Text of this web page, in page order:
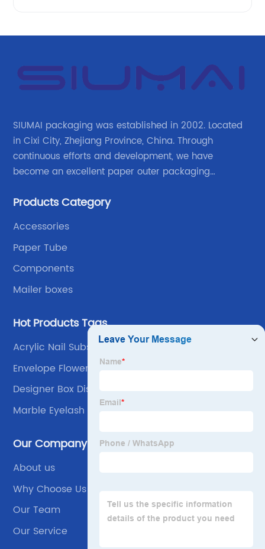
SIUMAI packaging was established in 2002. Located
in Cixi City, Zhejiang Province, China. Through
continuous efforts and development, we have
become an excellent paper outer packaging
own advantages improve the industrial layout, and
Products Category
Accessories
Paper Tube
Components
Mailer boxes
Hot Products Tags
Acrylic Nail Subscription Box
Envelope Flower Box
Designer Box Display
Marble Eyelash Box
Our Company
About us
Why Choose Us
Our Team
Our Service